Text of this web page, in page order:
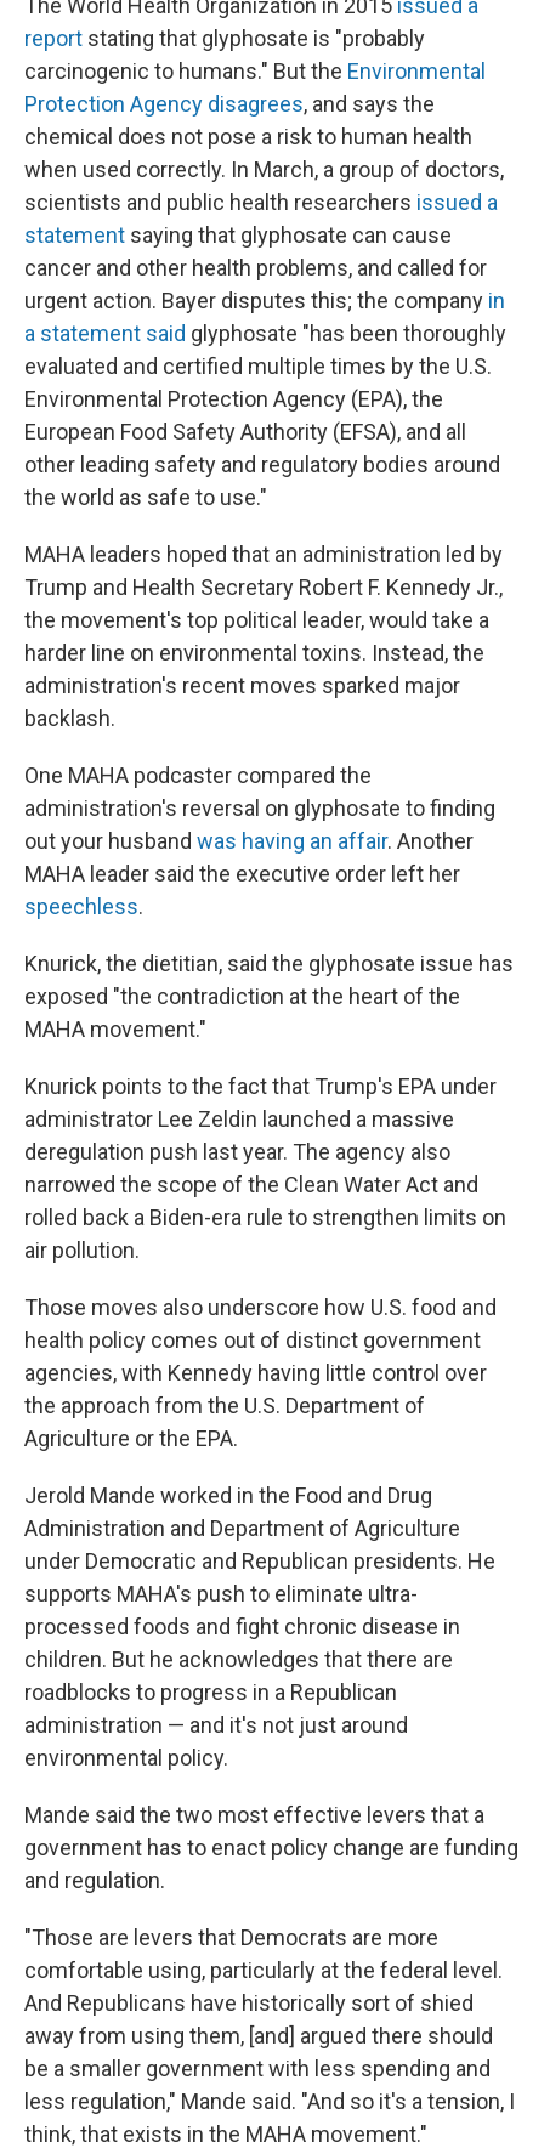
The World Health Organization in 2015 issued a
report stating that glyphosate is "probably
carcinogenic to humans." But the Environmental
Protection Agency disagrees, and says the
chemical does not pose a risk to human health
when used correctly. In March, a group of doctors,
scientists and public health researchers issued a
statement saying that glyphosate can cause
cancer and other health problems, and called for
urgent action. Bayer disputes this; the company in
a statement said glyphosate "has been thoroughly
evaluated and certified multiple times by the U.S.
Environmental Protection Agency (EPA), the
European Food Safety Authority (EFSA), and all
other leading safety and regulatory bodies around
the world as safe to use."
MAHA leaders hoped that an administration led by
Trump and Health Secretary Robert F. Kennedy Jr.,
the movement's top political leader, would take a
harder line on environmental toxins. Instead, the
administration's recent moves sparked major
backlash.
One MAHA podcaster compared the
administration's reversal on glyphosate to finding
out your husband was having an affair. Another
MAHA leader said the executive order left her
speechless.
Knurick, the dietitian, said the glyphosate issue has
exposed "the contradiction at the heart of the
MAHA movement."
Knurick points to the fact that Trump's EPA under
administrator Lee Zeldin launched a massive
deregulation push last year. The agency also
narrowed the scope of the Clean Water Act and
rolled back a Biden-era rule to strengthen limits on
air pollution.
Those moves also underscore how U.S. food and
health policy comes out of distinct government
agencies, with Kennedy having little control over
the approach from the U.S. Department of
Agriculture or the EPA.
Jerold Mande worked in the Food and Drug
Administration and Department of Agriculture
under Democratic and Republican presidents. He
supports MAHA's push to eliminate ultra-
processed foods and fight chronic disease in
children. But he acknowledges that there are
roadblocks to progress in a Republican
administration — and it's not just around
environmental policy.
Mande said the two most effective levers that a
government has to enact policy change are funding
and regulation.
"Those are levers that Democrats are more
comfortable using, particularly at the federal level.
And Republicans have historically sort of shied
away from using them, [and] argued there should
be a smaller government with less spending and
less regulation," Mande said. "And so it's a tension, I
think, that exists in the MAHA movement."